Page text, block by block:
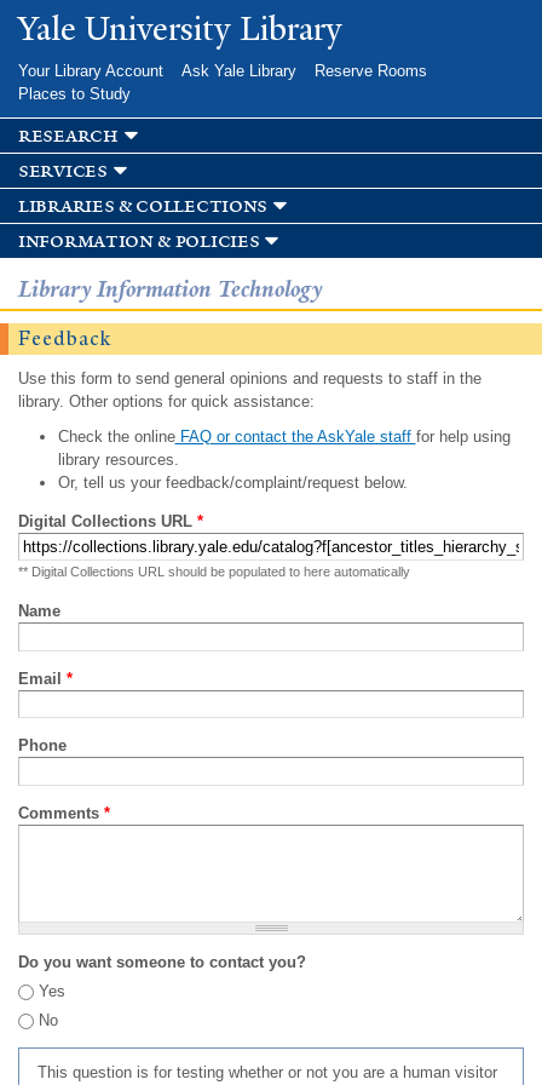
Skip to
main
Yale University Library
Your Library Account Ask Yale Library
Reserve Rooms
Places to Study
research
services
libraries & collections
information & policies
Library Information Technology
Feedback
Use this form to send general opinions and requests to staff in the
library. Other options for quick assistance:
Check the onlineFAQ or contact the AskYale staff for help using
library resources.
Or, tell us your feedback/complaint/request below.
Digital Collections URL *
** Digital Collections URL should be populated to here automatically
Name
Email *
Phone
Comments *
Do you want someone to contact you?
Yes
No
This question is for testing whether or not you are a human visitor